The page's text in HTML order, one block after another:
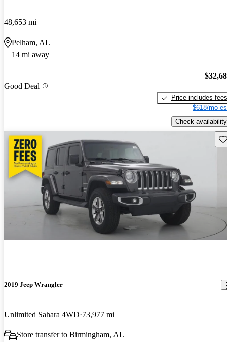
48,653 mi
Pelham, AL
14 mi away
Good Deal
Price includes fees
$618/mo
Check availability
2019 Jeep Wrangler
Unlimited Sahara 4WD 73,977 mi
Store transfer to Birmingham, AL